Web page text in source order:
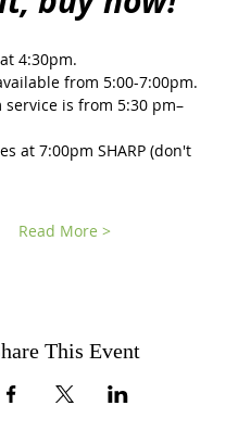
4:30pm.
from 5:00-7:00pm.
service is from 5:30 pm–
at 7:00pm SHARP (don't
Read More >
This Event